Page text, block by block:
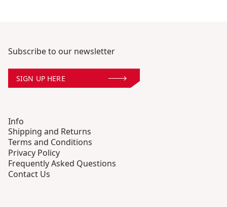
Subscribe to our newsletter
SIGN UP HERE
Info
Shipping and Returns
Terms and Conditions
Privacy Policy
Frequently Asked Questions
Contact Us